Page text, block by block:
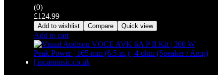
(0)
£124.99
Add to wishlist Compare Quick view
Add to cart